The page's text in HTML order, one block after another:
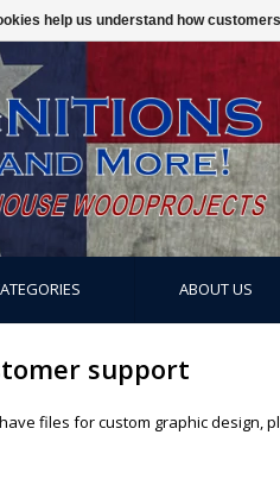
ABOUT US
support
files for custom graphic design,
help us understand how